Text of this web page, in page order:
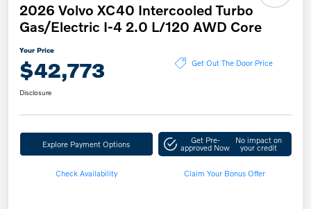
2026 Volvo XC40 Intercooled Turbo
Gas/Electric I-4 2.0 L/120 AWD Core
Your Price
$42,773 Get Out The Door Price
Disclosure
Explore Payment Options Get Pre-
approved Now
No impact on
your credit
Check Availability Claim Your Bonus Offer